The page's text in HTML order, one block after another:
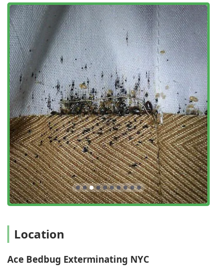
Manhattan and the surrounding areas, this specialized,
honest, and highly responsive approach ensures that the
problem is not just temporarily solved, but completely and
efficiently eliminated, allowing you to regain the comfort
and security of your home or business quickly. Ace Bedbug
Exterminating NYC is not just an exterminator; they are a
dedicated local partner committed to restoring your bed
bug-free life.
Location
Ace Bedbug Exterminating NYC